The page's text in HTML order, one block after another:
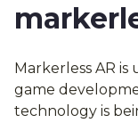
Markerless AR
game
technology is